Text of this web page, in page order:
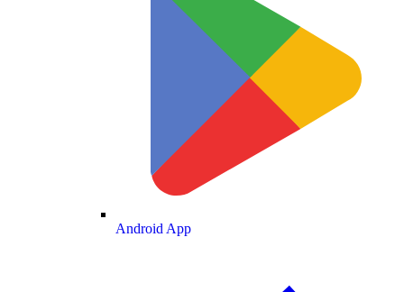
Android App